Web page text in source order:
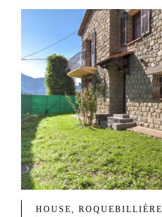
HOUSE, ROQUEBILLIÈRE